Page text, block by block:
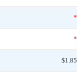
*
*
$1.85